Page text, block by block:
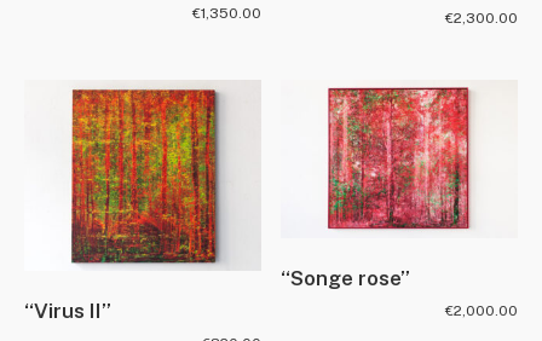
€1,350.00 €2,300.00
“Virus II”
“Songe rose”
€2,000.00